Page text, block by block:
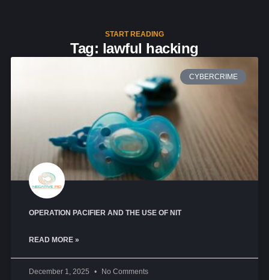
START READING
Tag: lawful hacking
CYBERCRIME
OPERATION PACIFIER AND THE USE OF NIT
READ MORE »
December 1, 2025 No Comments